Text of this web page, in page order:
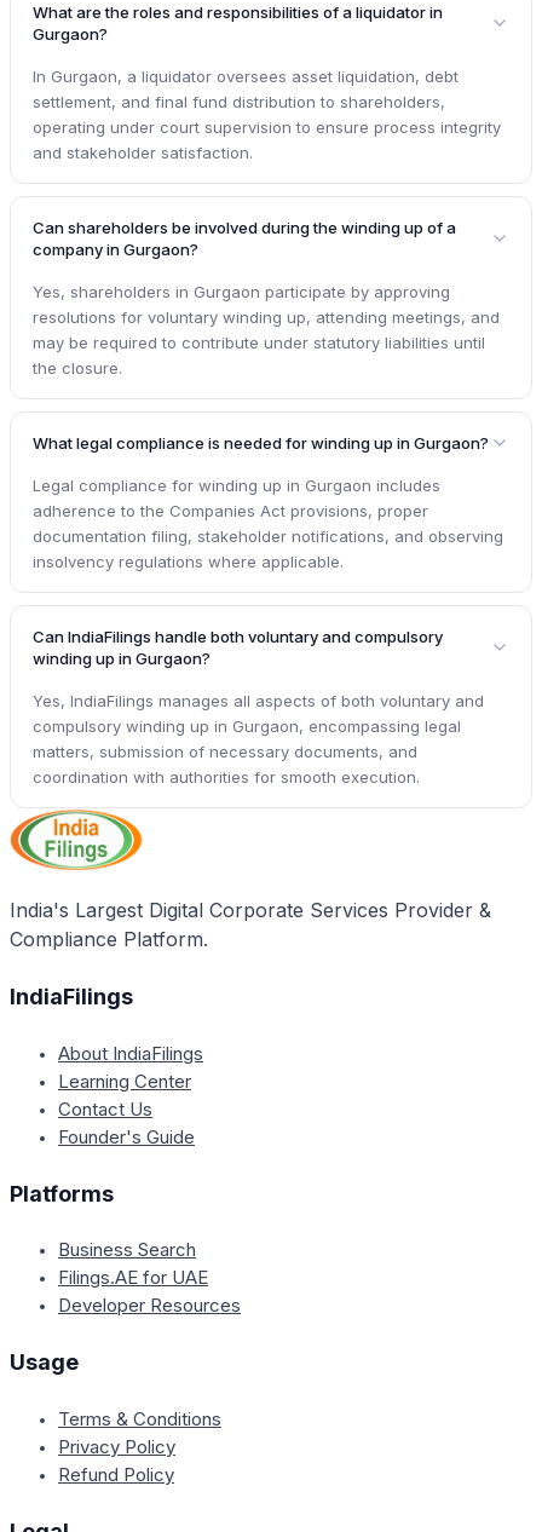
What are the roles and responsibilities of a liquidator in
Gurgaon?
In Gurgaon, a liquidator oversees asset liquidation, debt
settlement, and final fund distribution to shareholders,
operating under court supervision to ensure process integrity
and stakeholder satisfaction.
Can shareholders be involved during the winding up of a
company in Gurgaon?
Yes, shareholders in Gurgaon participate by approving
resolutions for voluntary winding up, attending meetings, and
may be required to contribute under statutory liabilities until
the closure.
What legal compliance is needed for winding up in Gurgaon?
Legal compliance for winding up in Gurgaon includes
adherence to the Companies Act provisions, proper
documentation filing, stakeholder notifications, and observing
insolvency regulations where applicable.
Can IndiaFilings handle both voluntary and compulsory
winding up in Gurgaon?
Yes, IndiaFilings manages all aspects of both voluntary and
compulsory winding up in Gurgaon, encompassing legal
matters, submission of necessary documents, and
coordination with authorities for smooth execution.
India's Largest Digital Corporate Services Provider &
Compliance Platform.
IndiaFilings
About IndiaFilings
Learning Center
Contact Us
Founder's Guide
Platforms
Business Search
Filings.AE for UAE
Developer Resources
Usage
Terms & Conditions
Privacy Policy
Refund Policy